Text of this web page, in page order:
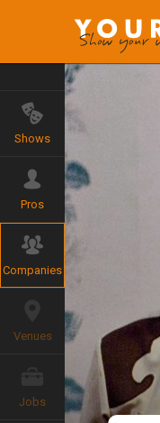
Shows
Pros
Companies
Venues
Jobs